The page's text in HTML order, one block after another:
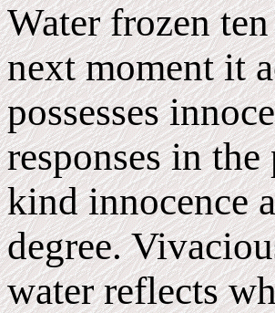
Water frozen
next moment it
possesses
responses in
kind innocence
degree.
water reflects